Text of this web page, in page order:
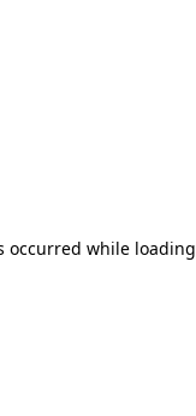
occurred while loading